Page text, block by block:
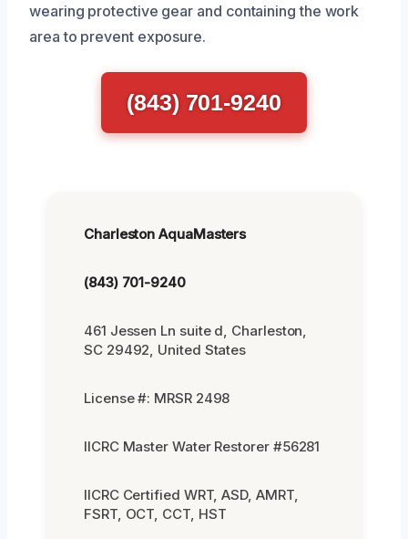
wearing protective gear and containing the work
area to prevent exposure.
(843) 701-9240
Charleston AquaMasters
(843) 701-9240
461 Jessen Ln suite d, Charleston,
SC 29492, United States
License #: MRSR 2498
IICRC Master Water Restorer #56281
IICRC Certified WRT, ASD, AMRT,
FSRT, OCT, CCT, HST